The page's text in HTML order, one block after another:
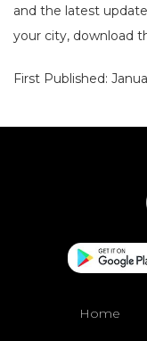
and the latest
your city, download
First Published:
Home